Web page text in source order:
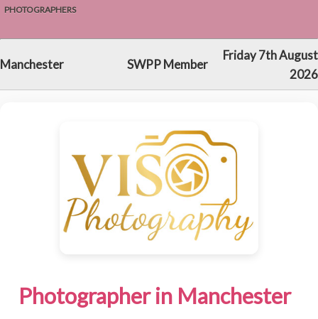
PHOTOGRAPHERS
Manchester SWPP Member
Friday 7th August
2026
Photographer in Manchester